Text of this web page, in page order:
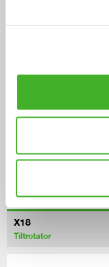
X18
Tiltrotator